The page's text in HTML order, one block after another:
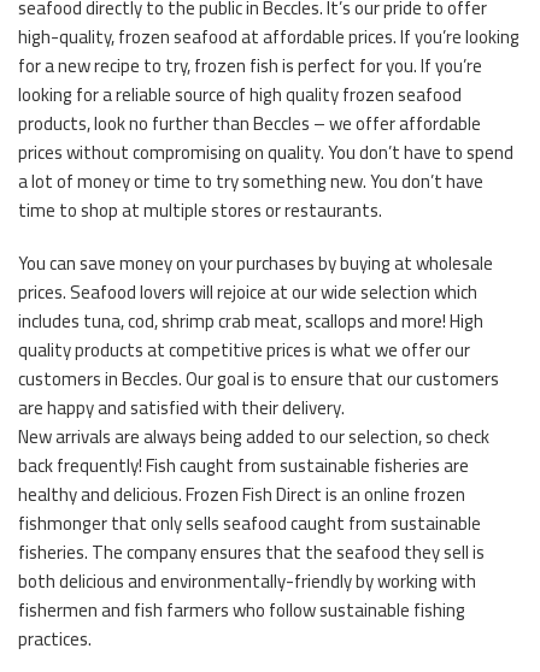
seafood directly to the public in Beccles. It’s our pride to offer
high-quality, frozen seafood at affordable prices. If you’re looking
for a new recipe to try, frozen fish is perfect for you. If you’re
looking for a reliable source of high quality frozen seafood
products, look no further than Beccles – we offer affordable
prices without compromising on quality. You don’t have to spend
a lot of money or time to try something new. You don’t have
time to shop at multiple stores or restaurants.
You can save money on your purchases by buying at wholesale
prices. Seafood lovers will rejoice at our wide selection which
includes tuna, cod, shrimp crab meat, scallops and more! High
quality products at competitive prices is what we offer our
customers in Beccles. Our goal is to ensure that our customers
are happy and satisfied with their delivery.
New arrivals are always being added to our selection, so check
back frequently! Fish caught from sustainable fisheries are
healthy and delicious. Frozen Fish Direct is an online frozen
fishmonger that only sells seafood caught from sustainable
fisheries. The company ensures that the seafood they sell is
both delicious and environmentally-friendly by working with
fishermen and fish farmers who follow sustainable fishing
practices.